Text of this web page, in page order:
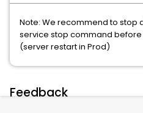
Note: We recommend to stop
service stop command
(server restart in Prod)
Feedback